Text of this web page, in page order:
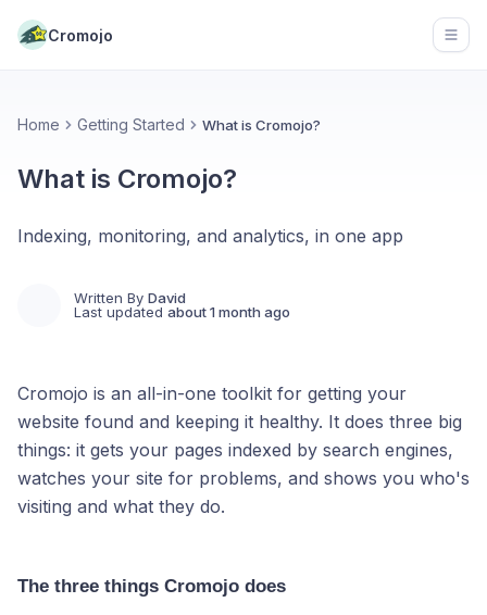
Cromojo
Home Getting Started What is Cromojo?
What is Cromojo?
Indexing, monitoring, and analytics, in one app
Written By David
Last updated about 1 month ago
Cromojo is an all-in-one toolkit for getting your
website found and keeping it healthy. It does three big
things: it gets your pages indexed by search engines,
watches your site for problems, and shows you who's
visiting and what they do.
The three things Cromojo does